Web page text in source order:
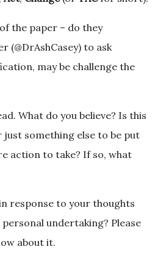
the paper – do they
(@DrAshCasey) to ask
may be challenge the
What do you believe? Is this
something else to be put
action to take? If so, what
response to your thoughts
undertaking? Please
about it.